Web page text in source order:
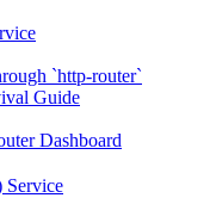
`http-router`
Guide
Dashboard
Service